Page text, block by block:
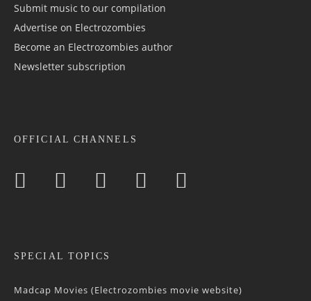
Submit music to our compilation
Advertise on Electrozombies
Become an Electrozombies author
Newsletter sub­scrip­tion
OFFICIAL CHANNELS
SPECIAL TOPICS
Madcap Movies (Electrozombies movie website)